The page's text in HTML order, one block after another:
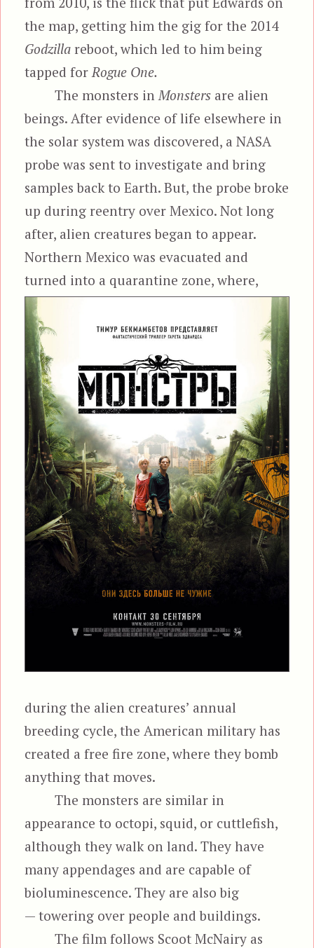
the map, getting him the gig for the 2014
Godzilla reboot, which led to him being
tapped for Rogue One.
The monsters in Monstersare alien
beings. After evidence of life elsewhere in
the solar system was discovered, a NASA
probe was sent to investigate and bring
samples back to Earth. But, the probe broke
up during reentry over Mexico. Not long
after, alien creatures began to appear.
Northern Mexico was evacuated and
turned into a quarantine zone, where,
during the alien creatures’ annual
breeding cycle, the American military has
created a free fire zone, where they bomb
anything that moves.
The monsters are similar in
appearance to octopi, squid, or cuttlefish,
although they walk on land. They have
many appendages and are capable of
bioluminescence. They are also big
— towering over people and buildings.
The film follows Scoot McNairy as